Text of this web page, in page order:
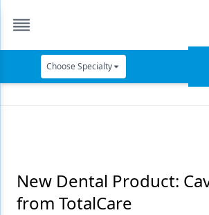
Choose Specialty
Data Security
Dentures
New Dental Product:
from TotalCare